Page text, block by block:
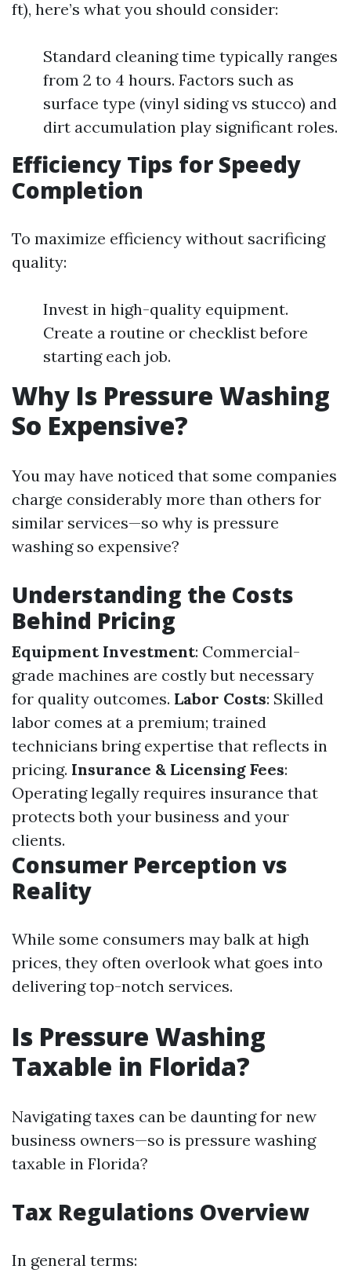
ft), here’s what you should consider:
Standard cleaning time typically ranges
from 2 to 4 hours. Factors such as
surface type (vinyl siding vs stucco) and
dirt accumulation play significant roles.
Efficiency Tips for Speedy
Completion
To maximize efficiency without sacrificing
quality:
Invest in high-quality equipment.
Create a routine or checklist before
starting each job.
Why Is Pressure Washing
So Expensive?
You may have noticed that some companies
charge considerably more than others for
similar services—so why is pressure
washing so expensive?
Understanding the Costs
Behind Pricing
Equipment Investment: Commercial-
grade machines are costly but necessary
for quality outcomes. Labor Costs: Skilled
labor comes at a premium; trained
technicians bring expertise that reflects in
pricing. Insurance & Licensing Fees:
Operating legally requires insurance that
protects both your business and your
clients.
Consumer Perception vs
Reality
While some consumers may balk at high
prices, they often overlook what goes into
delivering top-notch services.
Is Pressure Washing
Taxable in Florida?
Navigating taxes can be daunting for new
business owners—so is pressure washing
taxable in Florida?
Tax Regulations Overview
In general terms: